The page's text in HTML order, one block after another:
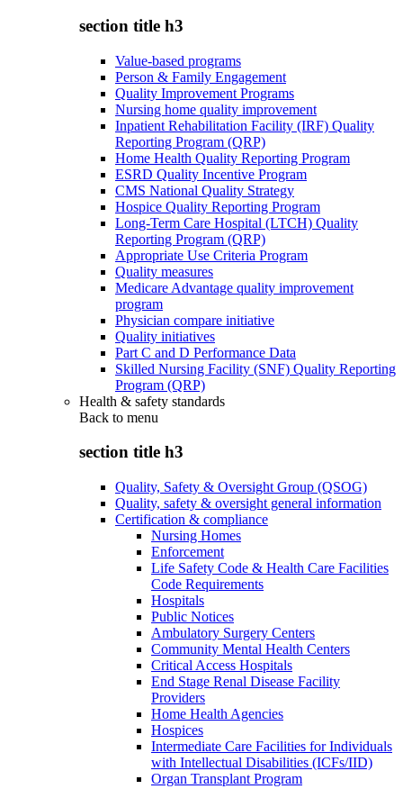
section title h3
Value-based programs
Person & Family Engagement
Quality Improvement Programs
Nursing home quality improvement
Inpatient Rehabilitation Facility (IRF) Quality
Reporting Program (QRP)
Home Health Quality Reporting Program
ESRD Quality Incentive Program
CMS National Quality Strategy
Hospice Quality Reporting Program
Long-Term Care Hospital (LTCH) Quality
Reporting Program (QRP)
Appropriate Use Criteria Program
Quality measures
Medicare Advantage quality improvement
program
Physician compare initiative
Quality initiatives
Part C and D Performance Data
Skilled Nursing Facility (SNF) Quality Reporting
Program (QRP)
Health & safety standards
Back to menu
section title h3
Quality, Safety & Oversight Group (QSOG)
Quality, safety & oversight general information
Certification & compliance
Nursing Homes
Enforcement
Life Safety Code & Health Care Facilities
Code Requirements
Hospitals
Public Notices
Ambulatory Surgery Centers
Community Mental Health Centers
Critical Access Hospitals
End Stage Renal Disease Facility
Providers
Home Health Agencies
Hospices
Intermediate Care Facilities for Individuals
with Intellectual Disabilities (ICFs/IID)
Organ Transplant Program